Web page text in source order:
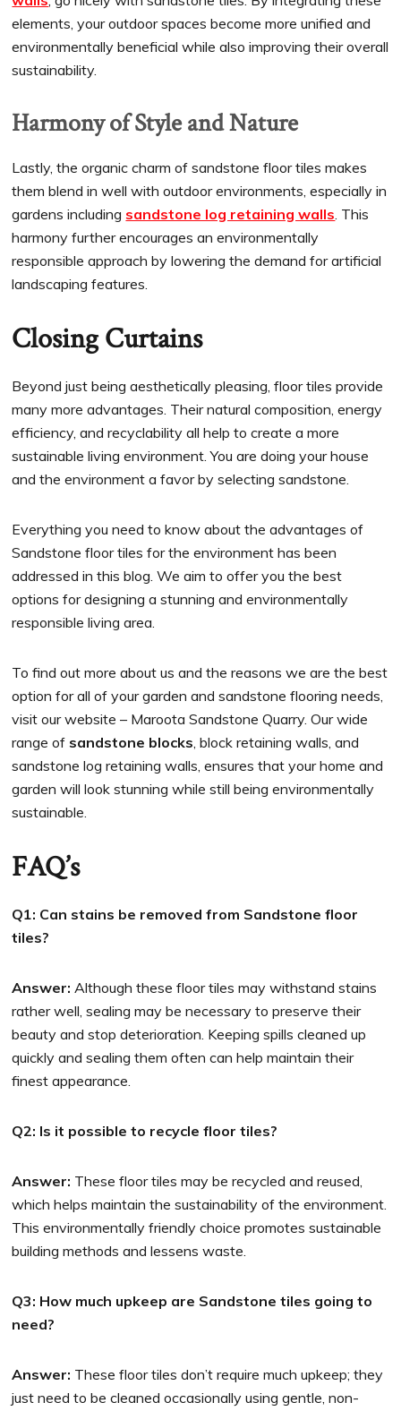
elements, your outdoor spaces become more unified and
environmentally beneficial while also improving their overall
sustainability.
Harmony of Style and Nature
Lastly, the organic charm of sandstone floor tiles makes
them blend in well with outdoor environments, especially in
gardens including sandstone log retaining walls. This
harmony further encourages an environmentally
responsible approach by lowering the demand for artificial
landscaping features.
Closing Curtains
Beyond just being aesthetically pleasing, floor tiles provide
many more advantages. Their natural composition, energy
efficiency, and recyclability all help to create a more
sustainable living environment. You are doing your house
and the environment a favor by selecting sandstone.
Everything you need to know about the advantages of
Sandstone floor tiles for the environment has been
addressed in this blog. We aim to offer you the best
options for designing a stunning and environmentally
responsible living area.
To find out more about us and the reasons we are the best
option for all of your garden and sandstone flooring needs,
visit our website – Maroota Sandstone Quarry. Our wide
range of sandstone blocks, block retaining walls, and
sandstone log retaining walls, ensures that your home and
garden will look stunning while still being environmentally
sustainable.
FAQ’s
Q1: Can stains be removed from Sandstone floor
tiles?
Answer:Although these floor tiles may withstand stains
rather well, sealing may be necessary to preserve their
beauty and stop deterioration. Keeping spills cleaned up
quickly and sealing them often can help maintain their
finest appearance.
Q2: Is it possible to recycle floor tiles?
Answer: These floor tiles may be recycled and reused,
which helps maintain the sustainability of the environment.
This environmentally friendly choice promotes sustainable
building methods and lessens waste.
Q3: How much upkeep are Sandstone tiles going to
need?
Answer: These floor tiles don’t require much upkeep; they
just need to be cleaned occasionally using gentle, non-